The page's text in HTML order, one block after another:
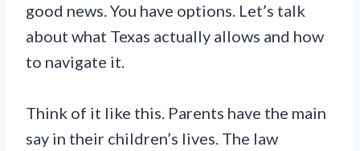
good news. You have options. Let’s talk
about what Texas actually allows and how
to navigate it.
Think of it like this. Parents have the main
say in their children’s lives. The law